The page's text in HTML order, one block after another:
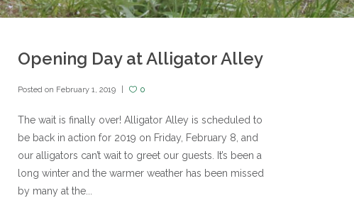
Opening Day at Alligator Alley
Posted on February 1, 2019 0
The wait is finally over! Alligator Alley is scheduled to
be back in action for 2019 on Friday, February 8, and
our alligators can’t wait to greet our guests. It’s been a
long winter and the warmer weather has been missed
by many at the...